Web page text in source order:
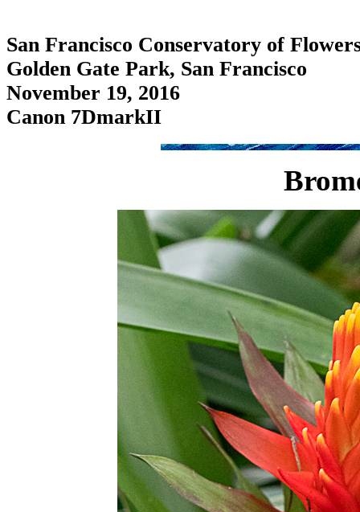
San Francisco Conservatory of
Golden Gate Park, San Francisco
November 19, 2016
Canon 7DmarkII